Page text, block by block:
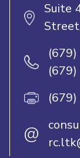
Suite
@